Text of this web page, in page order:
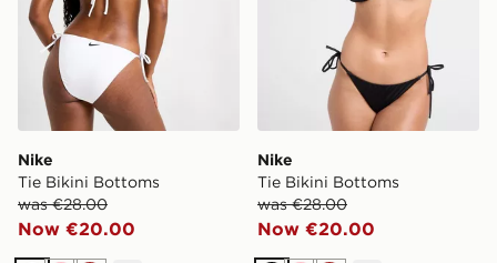
Nike
Tie Bikini Bottoms
was €28.00
Now €20.00
Nike
Tie Bikini Bottoms
was €28.00
Now €20.00